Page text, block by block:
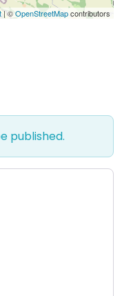
| ©OpenStreetMapcontributors
published.